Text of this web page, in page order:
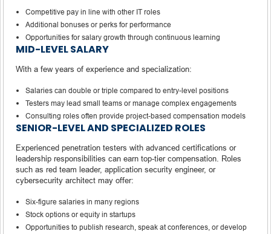
Competitive pay in line with other IT roles
Additional bonuses or perks for performance
Opportunities for salary growth through continuous learning
MID-LEVEL SALARY
With a few years of experience and specialization:
Salaries can double or triple compared to entry-level positions
Testers may lead small teams or manage complex engagements
Consulting roles often provide project-based compensation models
SENIOR-LEVEL AND SPECIALIZED ROLES
Experienced penetration testers with advanced certifications or
leadership responsibilities can earn top-tier compensation. Roles
such as red team leader, application security engineer, or
cybersecurity architect may offer:
Six-figure salaries in many regions
Stock options or equity in startups
Opportunities to publish research, speak at conferences, or develop